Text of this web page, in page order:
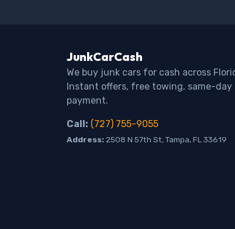
JunkCarCash
We buy junk cars for cash across
Instant offers, free towing, same-day
payment.
Call: (727) 755-9055
Address: 2508 N 57th St, Tampa, FL 33619